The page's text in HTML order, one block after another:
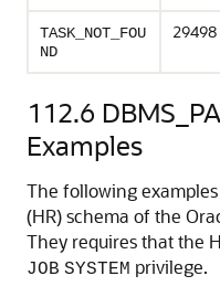
TASK_NOT_FOU
ND
29498
112.6
Examples
The following
(HR) schema of the
They requires that the
JOB SYSTEM privilege.